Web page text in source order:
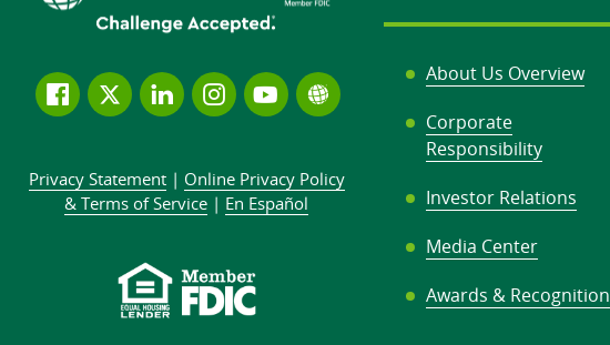
About Us Overview
Corporate
Responsibility
Investor Relations
Media Center
Awards & Recognition
Follow
Facebook
Join
Twitter
Join
community
Connect
on
Subscribe
YouTube
Learn
Commerce
Privacy Statement| Online PrivacyPolicy
& Terms of Service | En Español